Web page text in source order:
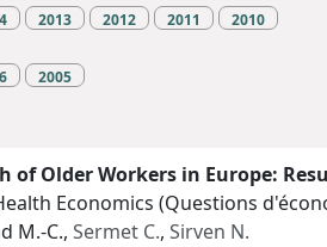
2013 2012 2011 2010
2005
of Older Workers in Europe:
Economics (Questions
M.-C., Sermet C., Sirven N.